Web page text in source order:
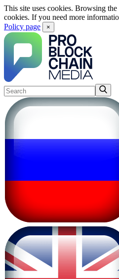
This site uses cookies. Browsing
cookies. If you need more
Policy page
×